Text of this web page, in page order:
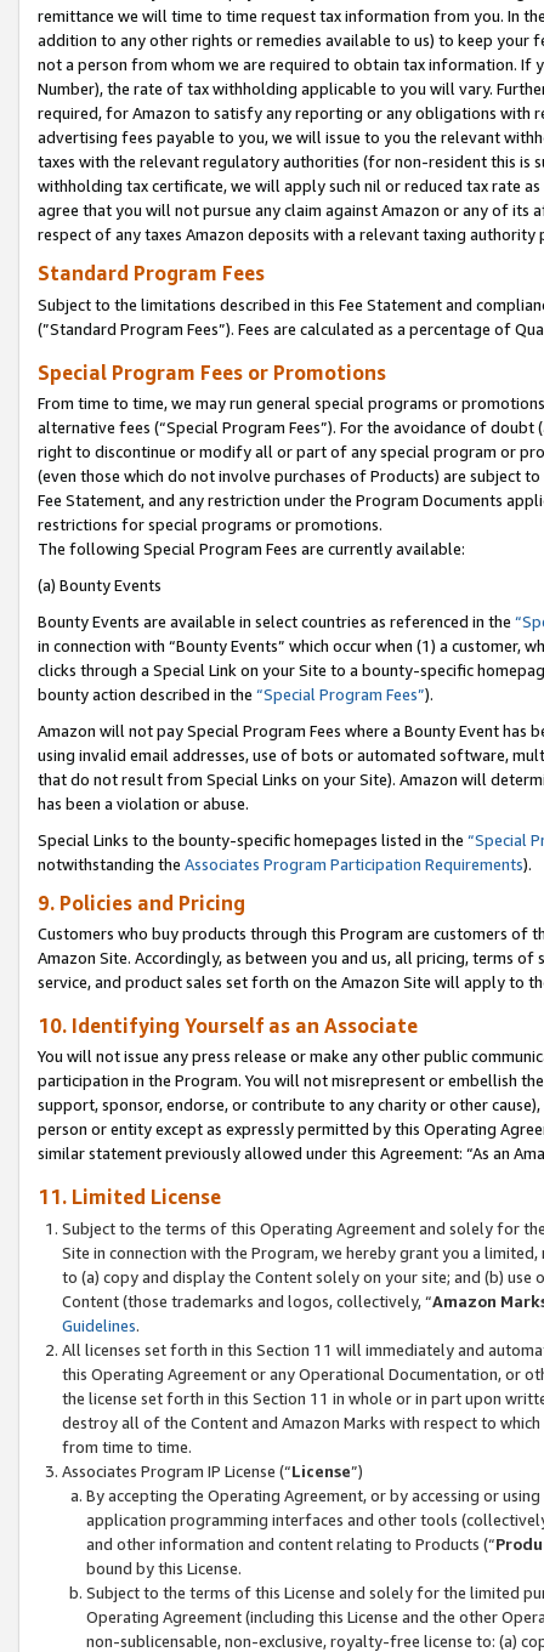
remittance we will time to time request tax information from you. In
addition to any other rights or remedies available to us) to keep your
not a person from whom we are required to obtain tax information. If
Number), the rate of tax withholding applicable to you will vary.
required, for Amazon to satisfy any reporting or any obligations
advertising fees payable to you, we will issue to you the relevant
taxes with the relevant regulatory authorities (for non-resident this is
withholding tax certificate, we will apply such nil or reduced tax rate
agree that you will not pursue any claim against Amazon or any of its
respect of any taxes Amazon deposits with a relevant taxing
Standard Program Fees
Subject to the limitations described in this Fee Statement and
(”Standard Program Fees”). Fees are calculated as a percentage of
Special Program Fees or Promotions
From time to time, we may run general special programs or
alternative fees (“Special Program Fees”). For the avoidance of
right to discontinue or modify all or part of any special program or
(even those which do not involve purchases of Products) are subject
Fee Statement, and any restriction under the Program Documents
restrictions for special programs or promotions.
The following Special Program Fees are currently available:
(a) Bounty Events
Bounty Events are available in select countries as referenced in the
in connection with “Bounty Events” which occur when (1) a customer,
clicks through a Special Link on your Site to a bounty-specific
bounty action described in the “Special Program Fees”).
Amazon will not pay Special Program Fees where a Bounty Event
using invalid email addresses, use of bots or automated software,
that do not result from Special Links on your Site). Amazon will
has been a violation or abuse.
Special Links to the bounty-specific homepages listed in the “Special
notwithstanding the Associates Program Participation Requirements).
9. Policies and Pricing
Customers who buy products through this Program are customers of
Amazon Site. Accordingly, as between you and us, all pricing, terms
service, and product sales set forth on the Amazon Site will apply to
10. Identifying Yourself as an Associate
You will not issue any press release or make any other public
participation in the Program. You will not misrepresent or embellish
support, sponsor, endorse, or contribute to any charity or other
person or entity except as expressly permitted by this Operating
similar statement previously allowed under this Agreement: “As an
11. Limited License
Subject to the terms of this Operating Agreement and solely for
Site in connection with the Program, we hereby grant you a
to (a) copy and display the Content solely on your site; and (b)
Content (those trademarks and logos, collectively, “Amazon
Guidelines.
All licenses set forth in this Section 11 will immediately and
this Operating Agreement or any Operational Documentation, or
the license set forth in this Section 11 in whole or in part upon
destroy all of the Content and Amazon Marks with respect to
from time to time.
Associates Program IP License (“License”)
By accepting the Operating Agreement, or by accessing or
application programming interfaces and other tools
and other information and content relating to Products (“
bound by this License.
Subject to the terms of this License and solely for the limited
Operating Agreement (including this License and the other
non-sublicensable, non-exclusive, royalty-free license to: (a)